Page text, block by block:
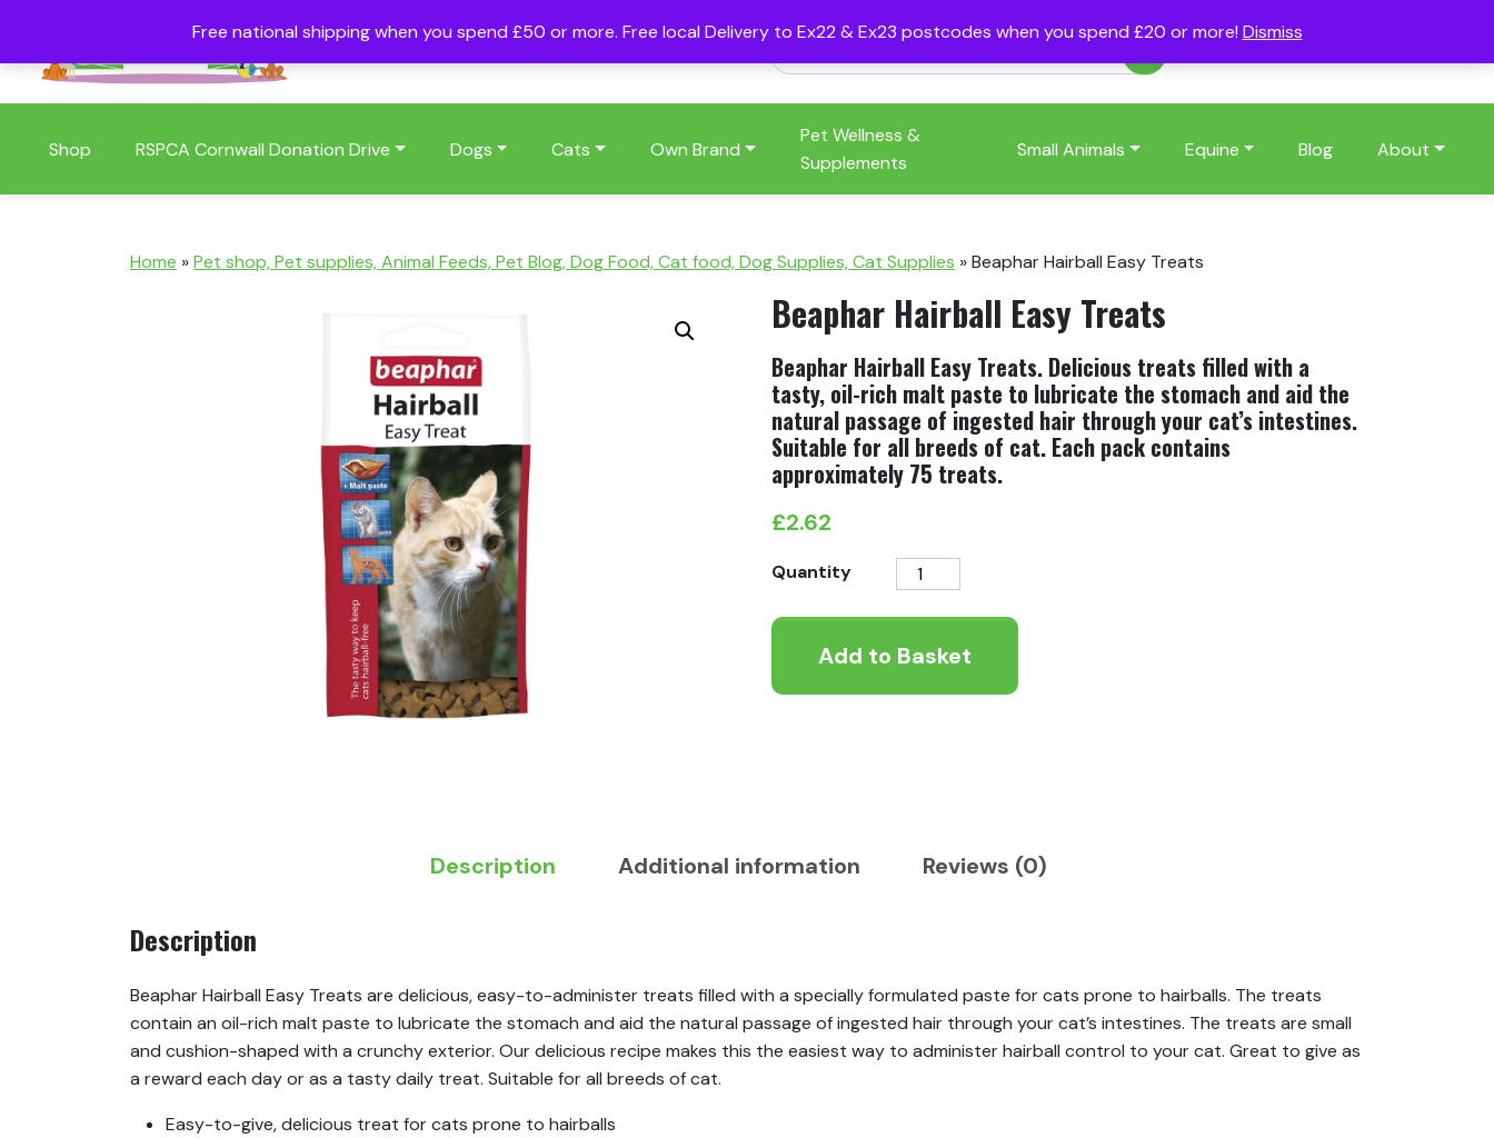
Free national shipping when you spend £50 or more. Free local Delivery to Ex22 & Ex23 postcodes when you spend £20 or more! Dismiss
Shop RSPCA Cornwall Donation Drive Dogs Cats Own Brand
Pet Wellness &
Supplements
Small Animals Equine Blog About
Home »Pet shop, Pet supplies, Animal Feeds, Pet Blog, Dog Food, Cat food, Dog Supplies, Cat Supplies »Beaphar Hairball Easy Treats
Beaphar Hairball Easy Treats
Beaphar Hairball Easy Treats. Delicious treats filled with a
tasty, oil-rich malt paste to lubricate the stomach and aid the
natural passage of ingested hair through your cat’s intestines.
Suitable for all breeds of cat. Each pack contains
approximately 75 treats.
£2.62
Quantity
Beaphar
Easy
Treats
Add to Basket
Description Additional information Reviews (0)
Description
Beaphar Hairball Easy Treats are delicious, easy-to-administer treats filled with a specially formulated paste for cats prone to hairballs. The treats
contain an oil-rich malt paste to lubricate the stomach and aid the natural passage of ingested hair through your cat’s intestines. The treats are small
and cushion-shaped with a crunchy exterior. Our delicious recipe makes this the easiest way to administer hairball control to your cat. Great to give as
a reward each day or as a tasty daily treat. Suitable for all breeds of cat.
Easy-to-give, delicious treat for cats prone to hairballs